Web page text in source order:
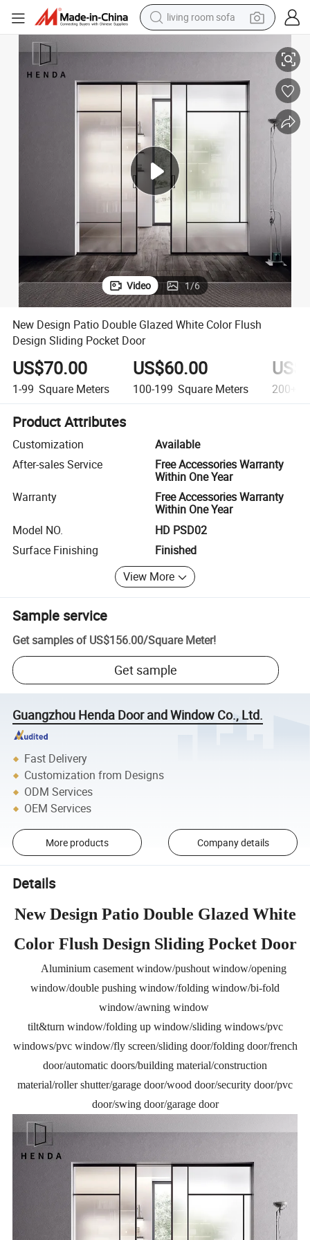
living room sofa
perfume
tshirt
powder
man watch
New Design Patio Double Glazed White Color Flush Design Sliding
Video 1/6
New Design Patio Double Glazed White Color Flush
Design Sliding Pocket Door
US$70.00
1-99 Square Meters
US$60.00
100-199 Square Meters 200+
Product Attributes
Customization
Available
After-sales Service
Free Accessories Warranty
Within One Year
Warranty
Free Accessories Warranty
Within One Year
Model NO.
HD PSD02
Surface Finishing
Finished
View More
Sample service
Get samples of US$156.00/Square Meter!
Get sample
Guangzhou Henda Door and Window Co., Ltd.
Fast Delivery
Customization from Designs
ODM Services
OEM Services
More products Company details
Details
New Design Patio Double Glazed White
Color Flush Design Sliding Pocket Door
Aluminium casement window/pushout window/opening
window/double pushing window/folding window/bi-fold
window/awning window
tilt&turn window/folding up window/sliding windows/pvc
windows/pvc window/fly screen/sliding door/folding door/french
door/automatic doors/building material/construction
material/roller shutter/garage door/wood door/security door/pvc
door/swing door/garage door